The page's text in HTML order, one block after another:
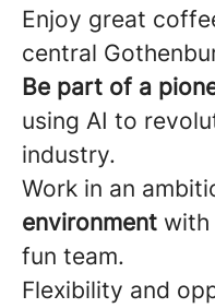
Enjoy great
central
Be part of a
using AI to
industry.
Work in an
environment with
fun team.
Flexibility and